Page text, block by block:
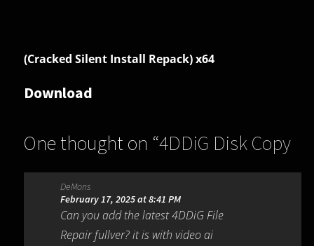
(Cracked Silent Install Repack) x64
Download
One thought on “4DDiG Disk Copy
1.0.2.4”
DeMons
February 17, 2025 at 8:41 PM
Can you add the latest 4DDiG File
Repair fullver? it is with video ai